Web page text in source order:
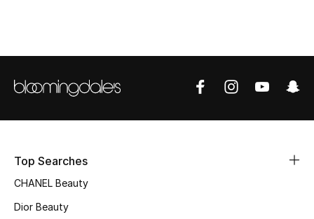
Shop Women
New Season
Top Searches
CHANEL Beauty
Dior Beauty